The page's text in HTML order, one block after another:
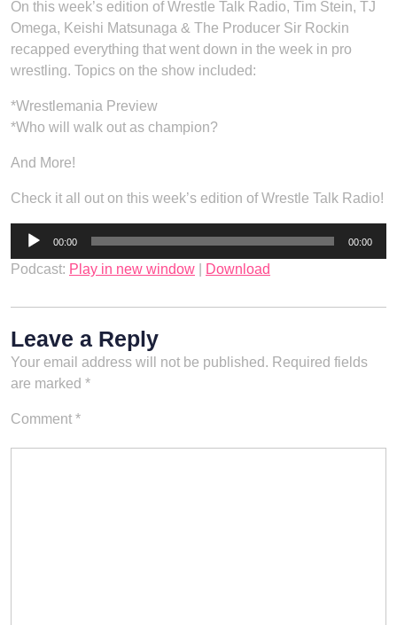
On this week’s edition of Wrestle Talk Radio, Tim Stein, TJ
Omega, Keishi Matsunaga & The Producer Sir Rockin
recapped everything that went down in the week in pro
wrestling. Topics on the show included:
*Wrestlemania Preview
*Who will walk out as champion?
And More!
Check it all out on this week’s edition of Wrestle Talk Radio!
Audio
00:00 00:00
Podcast: Play in new window Download
Leave a Reply
Your email address will not be published. Required fields
are marked *
Comment *